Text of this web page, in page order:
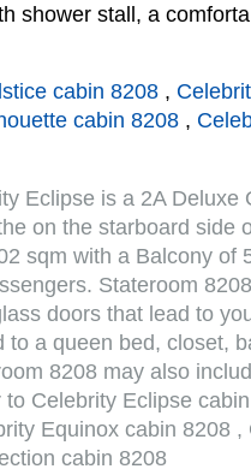
shower stall, a
cabin 8208 ,
cabin 8208 ,
Eclipse is a 2A Deluxe
on the starboard side
sqm with a Balcony of
Stateroom
doors that lead to
to a queen bed, closet,
8208 may also
Celebrity Eclipse
Equinox cabin 8208
cabin 8208